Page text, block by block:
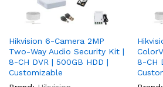
Hikvision 6-Camera 2MP
Two-Way Audio Security Kit |
8-CH DVR | 500GB HDD |
Customizable
8-CH